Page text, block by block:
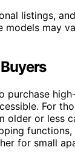
listings,
may
purchase
For
or less
for small